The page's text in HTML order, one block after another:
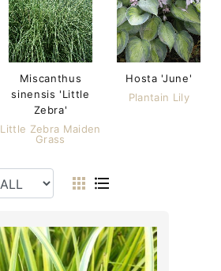
Miscanthus
sinensis 'Little
Zebra'
Little Zebra Maiden
Grass
Hosta 'June'
Plantain Lily